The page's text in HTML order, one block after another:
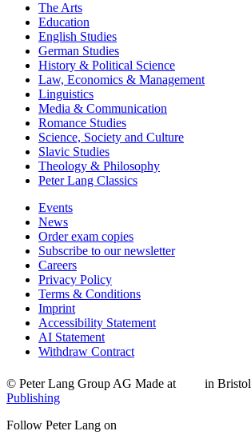
The Arts
Education
English Studies
German Studies
History & Political Science
Law, Economics & Management
Linguistics
Media & Communication
Romance Studies
Science, Society and Culture
Slavic Studies
Theology & Philosophy
Peter Lang Classics
Events
News
Order exam copies
Subscribe to our newsletter
Careers
Privacy Policy
Terms & Conditions
Imprint
Accessibility Statement
AI Statement
Withdraw Contract
© Peter Lang Group AG Made at in Bristol
Publishing
Follow Peter Lang on